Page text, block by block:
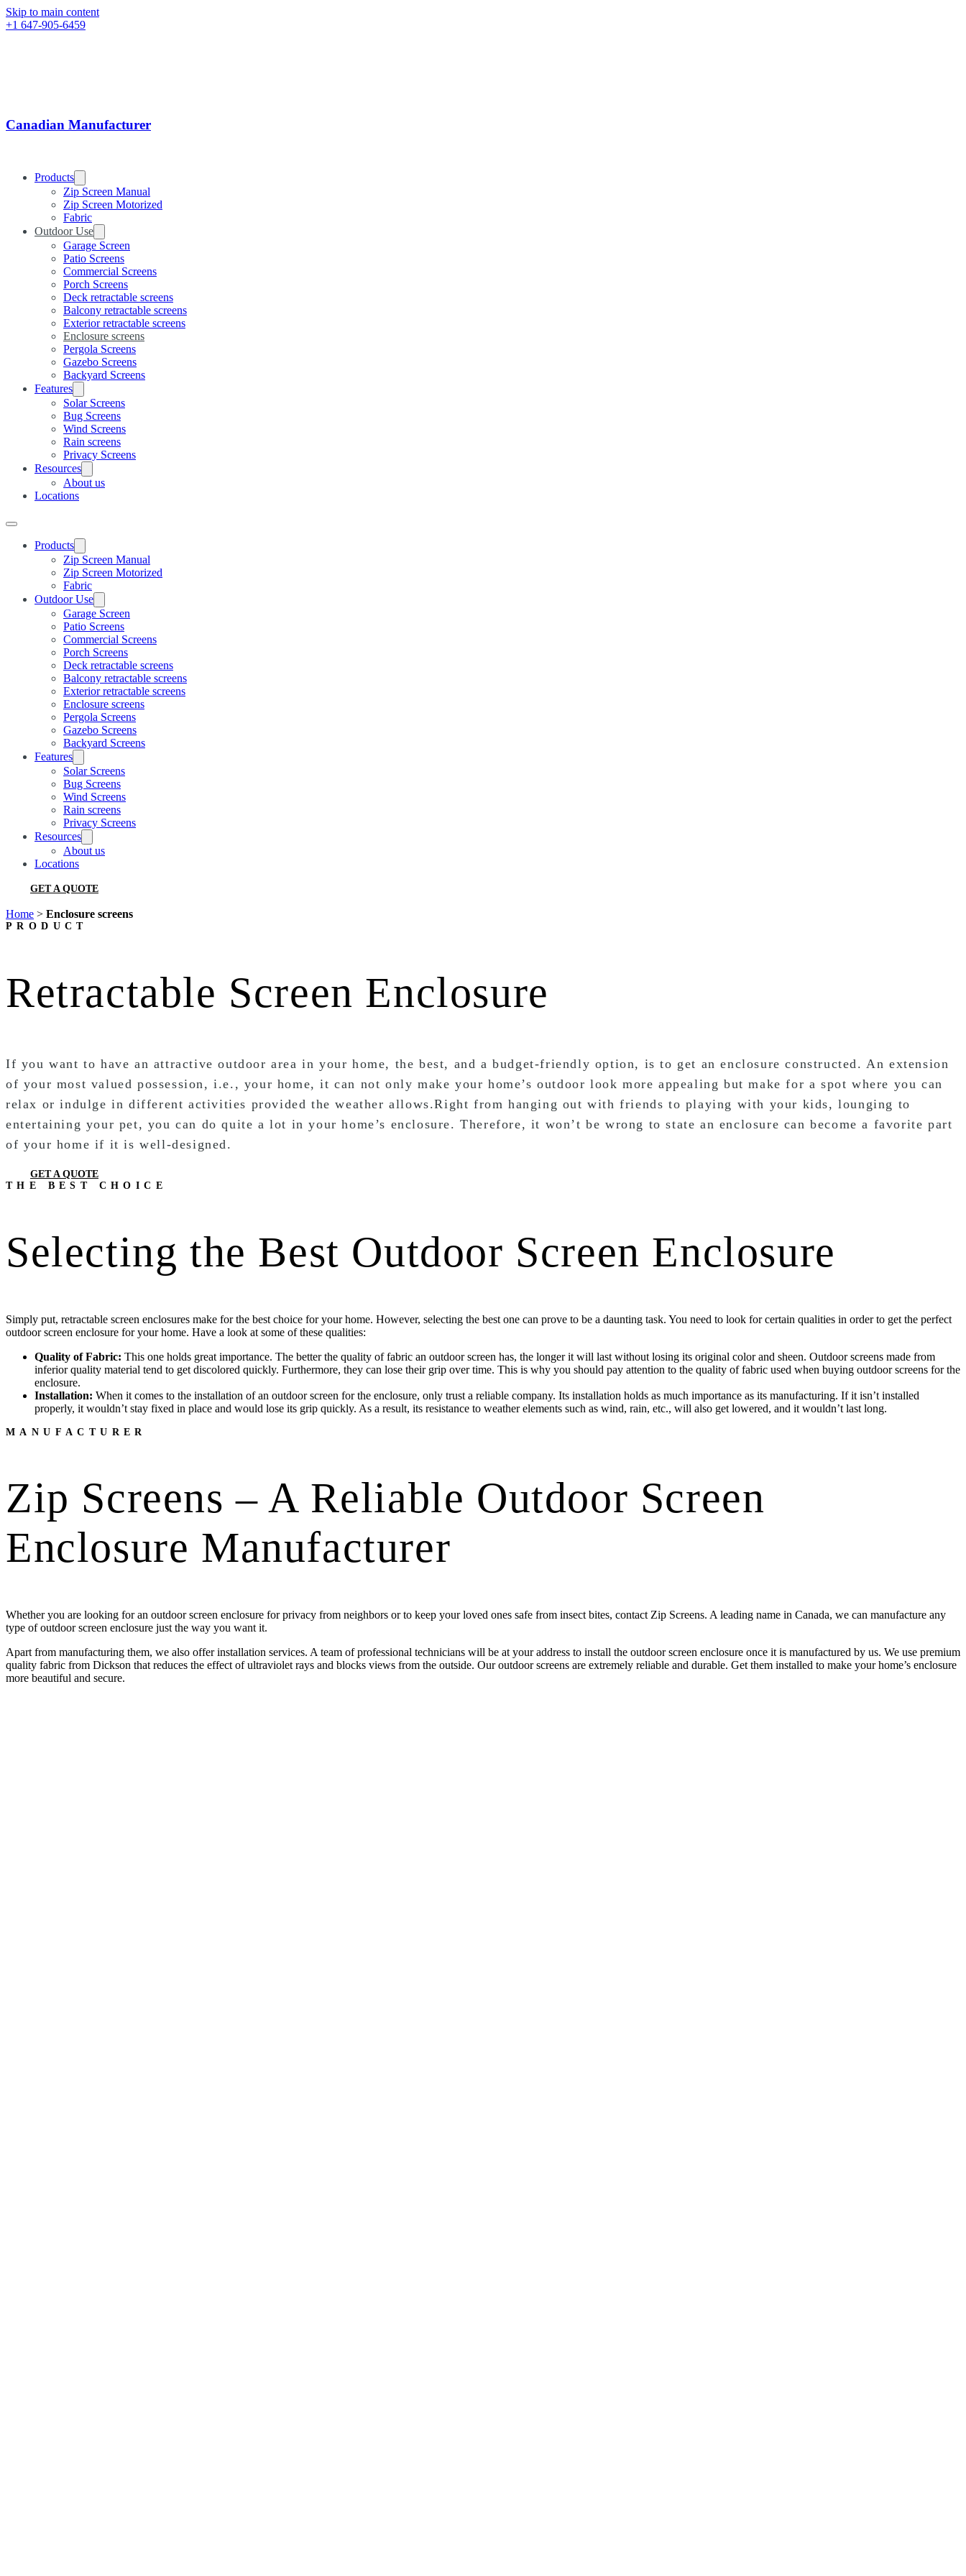
Skip to main content
+1 647-905-6459
Canadian Manufacturer
Products
Zip Screen Manual
Zip Screen Motorized
Fabric
Outdoor Use
Garage Screen
Patio Screens
Commercial Screens
Porch Screens
Deck retractable screens
Balcony retractable screens
Exterior retractable screens
Enclosure screens
Pergola Screens
Gazebo Screens
Backyard Screens
Features
Solar Screens
Bug Screens
Wind Screens
Rain screens
Privacy Screens
Resources
About us
Locations
Products
Zip Screen Manual
Zip Screen Motorized
Fabric
Outdoor Use
Garage Screen
Patio Screens
Commercial Screens
Porch Screens
Deck retractable screens
Balcony retractable screens
Exterior retractable screens
Enclosure screens
Pergola Screens
Gazebo Screens
Backyard Screens
Features
Solar Screens
Bug Screens
Wind Screens
Rain screens
Privacy Screens
Resources
About us
Locations
GET A QUOTE
Home > Enclosure screens
PRODUCT
Retractable Screen Enclosure
If you want to have an attractive outdoor area in your home, the best, and a budget-friendly option, is to get an enclosure constructed. An extension
of your most valued possession, i.e., your home, it can not only make your home’s outdoor look more appealing but make for a spot where you can
relax or indulge in different activities provided the weather allows.Right from hanging out with friends to playing with your kids, lounging to
entertaining your pet, you can do quite a lot in your home’s enclosure. Therefore, it won’t be wrong to state an enclosure can become a favorite part
of your home if it is well-designed.
GET A QUOTE
THE BEST CHOICE
Selecting the Best Outdoor Screen Enclosure
Simply put, retractable screen enclosures make for the best choice for your home. However, selecting the best one can prove to be a daunting task. You need to look for certain qualities in order to get the perfect
outdoor screen enclosure for your home. Have a look at some of these qualities:
Quality of Fabric: This one holds great importance. The better the quality of fabric an outdoor screen has, the longer it will last without losing its original color and sheen. Outdoor screens made from
inferior quality material tend to get discolored quickly. Furthermore, they can lose their grip over time. This is why you should pay attention to the quality of fabric used when buying outdoor screens for the
enclosure.
Installation: When it comes to the installation of an outdoor screen for the enclosure, only trust a reliable company. Its installation holds as much importance as its manufacturing. If it isn’t installed
properly, it wouldn’t stay fixed in place and would lose its grip quickly. As a result, its resistance to weather elements such as wind, rain, etc., will also get lowered, and it wouldn’t last long.
MANUFACTURER
Zip Screens – A Reliable Outdoor Screen
Enclosure Manufacturer
Whether you are looking for an outdoor screen enclosure for privacy from neighbors or to keep your loved ones safe from insect bites, contact Zip Screens. A leading name in Canada, we can manufacture any
type of outdoor screen enclosure just the way you want it.
Apart from manufacturing them, we also offer installation services. A team of professional technicians will be at your address to install the outdoor screen enclosure once it is manufactured by us. We use premium
quality fabric from Dickson that reduces the effect of ultraviolet rays and blocks views from the outside. Our outdoor screens are extremely reliable and durable. Get them installed to make your home’s enclosure
more beautiful and secure.